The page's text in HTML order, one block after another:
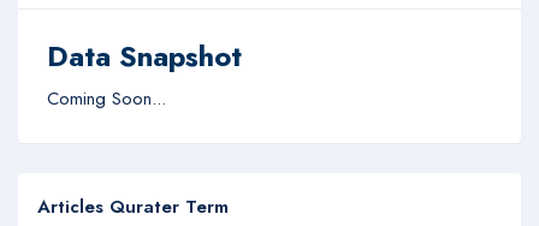
Data Snapshot
Coming Soon...
Articles Qurater Term